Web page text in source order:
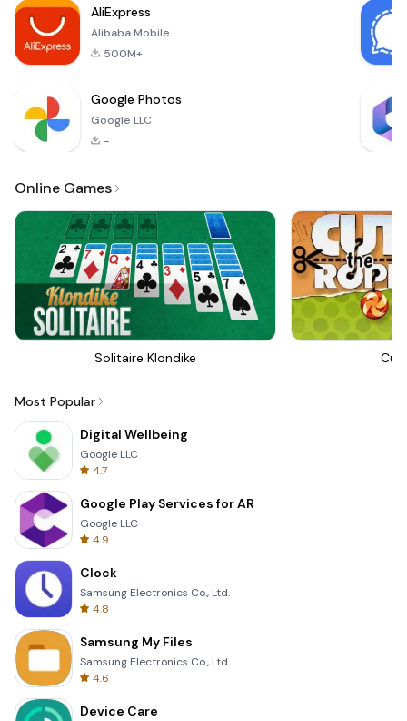
AliExpress
Alibaba Mobile
500M+
Google Photos
Google LLC
-
Online Games
Solitaire Klondike Cut
Most Popular
Digital Wellbeing
Google LLC
4.7
Google Play Services for AR
Google LLC
4.9
Clock
Samsung Electronics Co., Ltd.
4.8
Samsung My Files
Samsung Electronics Co., Ltd.
4.6
Device Care